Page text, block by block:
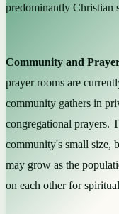
predominantly Christian
Community and
prayer rooms are
community gathers in
congregational prayers.
community's small size,
may grow as the
on each other for